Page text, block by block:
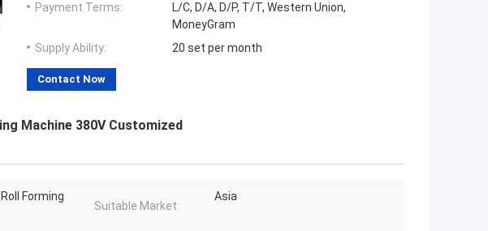
Payment Terms:
L/C, D/A, D/P, T/T, Western Union,
MoneyGram
Supply Ability:
20 set per month
Contact Now
Machine 380V Customized
Forming
Suitable Market:
Asia